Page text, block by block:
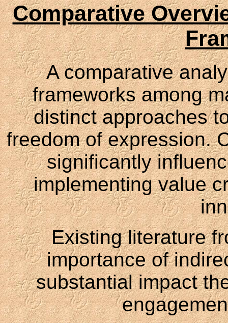
Comparative
A comparative
frameworks among
distinct approaches
freedom of expression.
significantly
implementing value
Existing literature
importance of
substantial impact